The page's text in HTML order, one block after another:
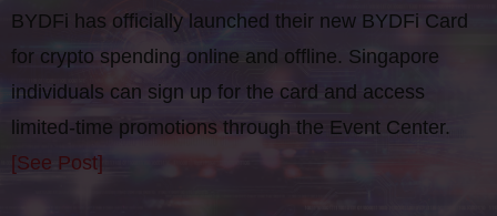
BYDFi has officially launched their new BYDFi Card
for crypto spending online and offline. Singapore
individuals can sign up for the card and access
limited-time promotions through the Event Center.
[See Post]